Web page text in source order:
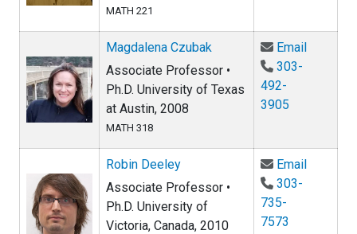
MATH 221
Magdalena Czubak
Associate Professor •
Ph.D. University of Texas
at Austin, 2008
MATH 318
EmailEmail
303-
492-
3905
Robin Deeley
Associate Professor •
Ph.D. University of
Victoria, Canada, 2010
EmailEmail
303-
735-
7573